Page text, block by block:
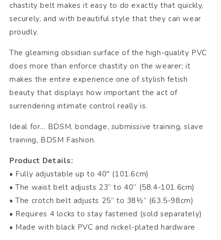
chastity belt makes it easy to do exactly that quickly,
securely, and with beautiful style that they can wear
proudly.
The gleaming obsidian surface of the high-quality PVC
does more than enforce chastity on the wearer; it
makes the entire experience one of stylish fetish
beauty that displays how important the act of
surrendering intimate control really is.
Ideal for... BDSM, bondage, submissive training, slave
training, BDSM Fashion.
Product Details:
• Fully adjustable up to 40" (101.6cm)
• The waist belt adjusts 23” to 40” (58.4-101.6cm)
• The crotch belt adjusts 25” to 38½” (63.5-98cm)
• Requires 4 locks to stay fastened (sold separately)
• Made with black PVC and nickel-plated hardware